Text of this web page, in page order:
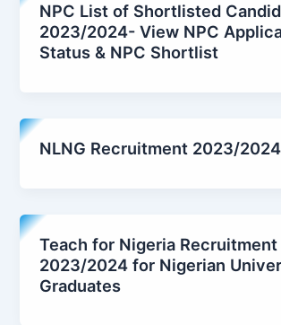
NPC List of Shortlisted
2023/2024- View NPC
Status & NPC Shortlist
NLNG Recruitment 2023/2024
Teach for Nigeria Recruitment
2023/2024 for Nigerian
Graduates